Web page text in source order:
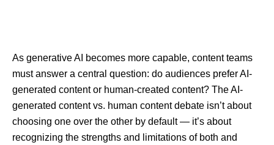
As generative AI becomes more capable, content teams
must answer a central question: do audiences prefer AI-
generated content or human-created content? The AI-
generated content vs. human content debate isn’t about
choosing one over the other by default — it’s about
recognizing the strengths and limitations of both and